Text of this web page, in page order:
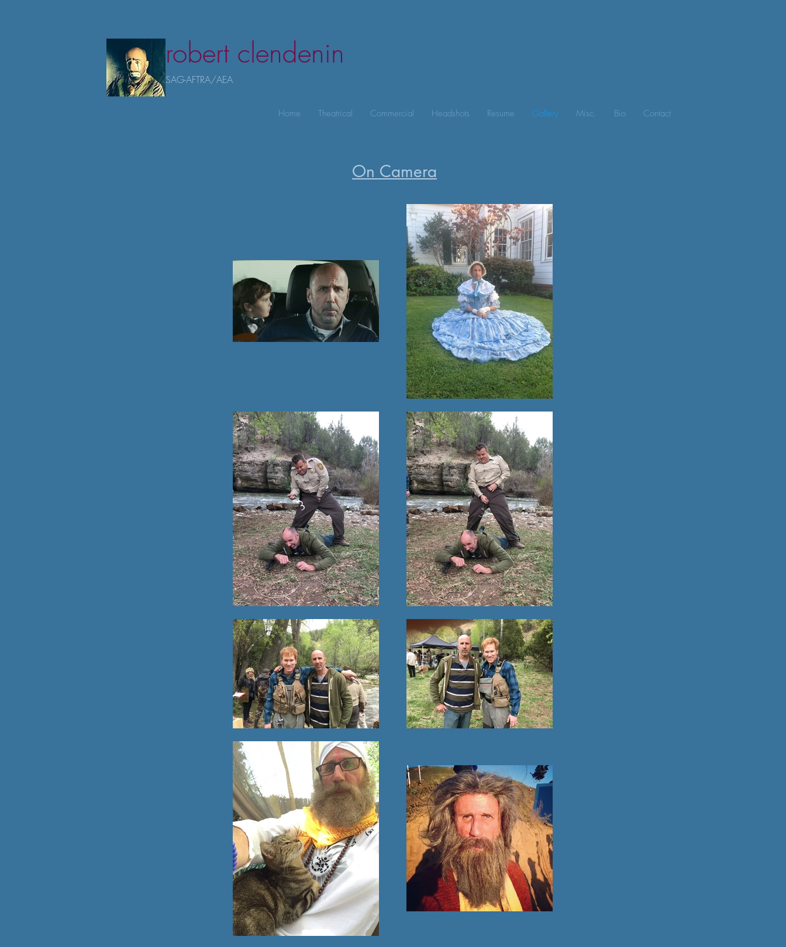
robert clendenin
SAG-AFTRA/AEA
Home Theatrical Commercial Headshots Resume Gallery Misc. Bio Contact
On Camera